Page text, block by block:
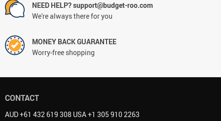
NEED HELP? support@budget-roo.com
We're always there for you
MONEY BACK GUARANTEE
Worry-free shopping
CONTACT
AUD +61 432 619 308 USA +1 305 910 2263